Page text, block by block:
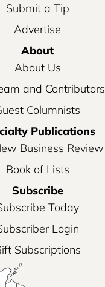
Submit a Tip
Advertise
About
About Us
and Contributors
Columnists
Publications
Business Review
Book of Lists
Subscribe
Today
Login
Subscriptions